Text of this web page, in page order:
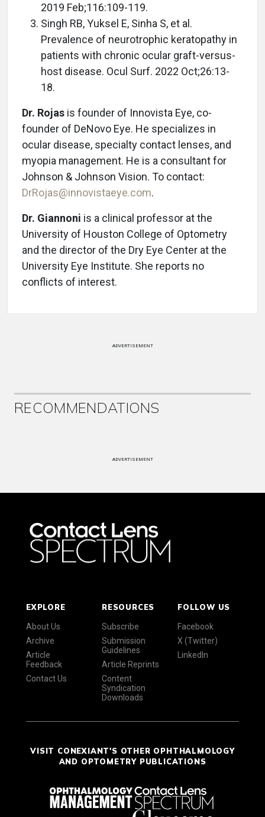
2019 Feb;116:109-119.
Singh RB, Yuksel E, Sinha S, et al.
Prevalence of neurotrophic keratopathy in
patients with chronic ocular graft-versus-
host disease. Ocul Surf. 2022 Oct;26:13-
18.
Dr. Rojas is founder of Innovista Eye, co-
founder of DeNovo Eye. He specializes in
ocular disease, specialty contact lenses, and
myopia management. He is a consultant for
Johnson & Johnson Vision. To contact:
DrRojas@innovistaeye.com.
Dr. Giannoni is a clinical professor at the
University of Houston College of Optometry
and the director of the Dry Eye Center at the
University Eye Institute. She reports no
conflicts of interest.
ADVERTISEMENT
RECOMMENDATIONS
ADVERTISEMENT
EXPLORE
About Us
Archive
Article
Feedback
Contact Us
RESOURCES
Subscribe
Submission
Guidelines
Article Reprints
Content
Syndication
Downloads
FOLLOW US
Facebook
X (Twitter)
LinkedIn
VISIT CONEXIANT'S OTHER OPHTHALMOLOGY
AND OPTOMETRY PUBLICATIONS